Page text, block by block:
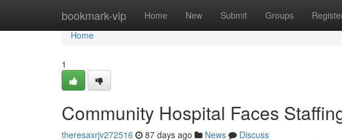
bookmark-vip Home New Submit Groups
Home
Home
1
Community Hospital Faces
theresaxrjv272516 87 days ago News
Discuss